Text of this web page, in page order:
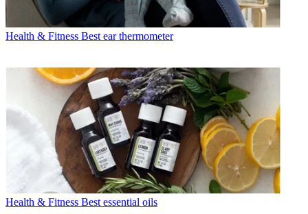
Health & Fitness Best ear thermometer
Health & Fitness Best essential oils